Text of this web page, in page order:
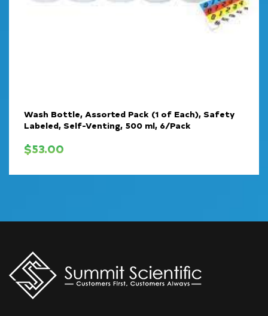
Wash Bottle, Assorted Pack (1 of Each), Safety
Labeled, Self-Venting, 500 ml, 6/Pack
$53.00